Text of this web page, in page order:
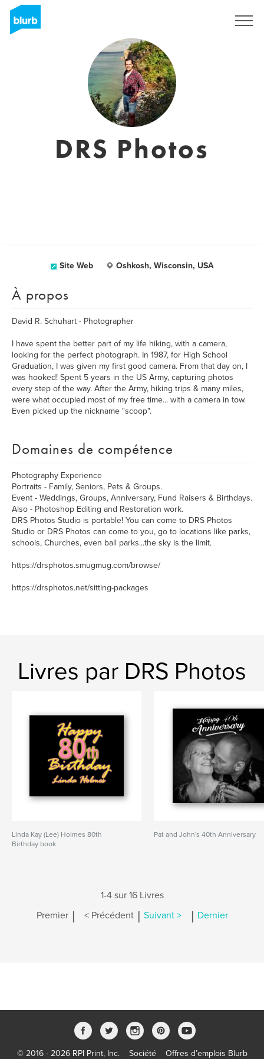
DRS Photos
Site Web Oshkosh, Wisconsin, USA
À propos
David R. Schuhart - Photographer
I have spent the better part of my life hiking, with a camera,
looking for the perfect photograph. In 1987, for High School
Graduation, I was given my first good camera. From that day on, I
was hooked! Spent 5 years in the US Army, capturing photos
every step of the way. After the Army, hiking trips & many miles,
were what occupied most of my free time... with a camera in tow.
Even picked up the nickname "scoop".
Domaines de compétence
Photography Experience
Portraits - Family, Seniors, Pets & Groups.
Event - Weddings, Groups, Anniversary, Fund Raisers & Birthdays.
Also - Photoshop Editing and Restoration work.
DRS Photos Studio is portable! You can come to DRS Photos
Studio or DRS Photos can come to you, go to locations like parks,
schools, Churches, even ball parks...the sky is the limit.
https://drsphotos.smugmug.com/browse/
https://drsphotos.net/sitting-packages
Livres par DRS Photos
Linda Kay (Lee) Holmes 80th
Birthday book
Pat and John's 40th Anniversary
1-4 sur 16 Livres
Premier | < Précédent | Suivant > | Dernier
© 2016 - 2026 RPI Print, Inc. Société Offres d’emplois Blurb